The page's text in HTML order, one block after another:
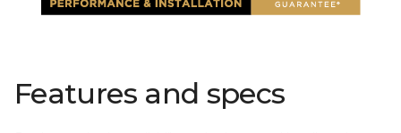
Features and specs